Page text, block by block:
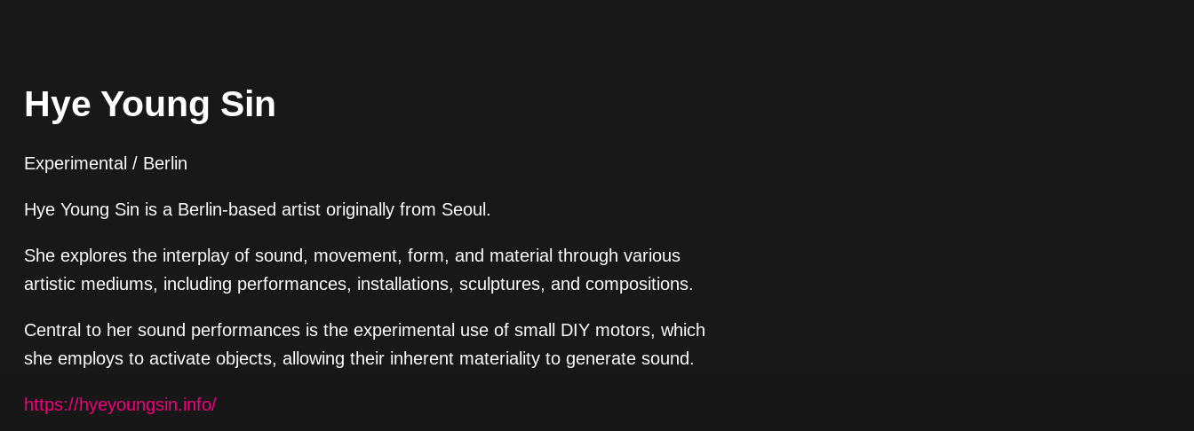
Hye Young Sin
Experimental / Berlin
Hye Young Sin is a Berlin-based artist originally from Seoul.
She explores the interplay of sound, movement, form, and material through various
artistic mediums, including performances, installations, sculptures, and compositions.
Central to her sound performances is the experimental use of small DIY motors, which
she employs to activate objects, allowing their inherent materiality to generate sound.
https://hyeyoungsin.info/